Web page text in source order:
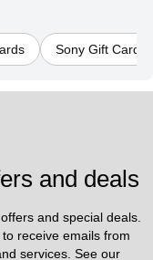
Sony Gift Cards
and deals
and special deals.
receive emails from